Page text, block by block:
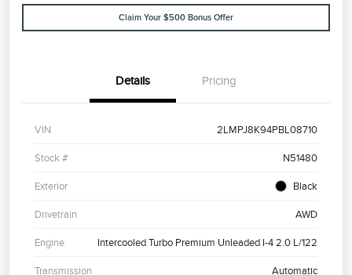
Claim Your $500 Bonus Offer
Details Pricing
VIN 2LMPJ8K94PBL08710
Stock # N51480
Exterior Black
Drivetrain AWD
Engine Intercooled Turbo Premium Unleaded I-4 2.0 L/122
Transmission Automatic